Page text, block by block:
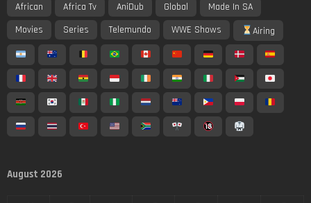
African Africa Tv AniDub Global
Made In SA
Movies
Series Telemundo WWE Shows Airing
August 2026